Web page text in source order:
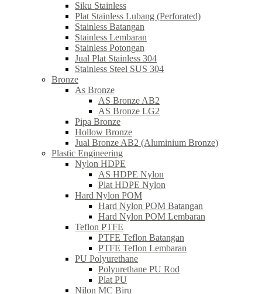
Siku Stainless
Plat Stainless Lubang (Perforated)
Stainless Batangan
Stainless Lembaran
Stainless Potongan
Jual Plat Stainless 304
Stainless Steel SUS 304
Bronze
As Bronze
AS Bronze AB2
AS Bronze LG2
Pipa Bronze
Hollow Bronze
Jual Bronze AB2 (Aluminium Bronze)
Plastic Engineering
Nylon HDPE
AS HDPE Nylon
Plat HDPE Nylon
Hard Nylon POM
Hard Nylon POM Batangan
Hard Nylon POM Lembaran
Teflon PTFE
PTFE Teflon Batangan
PTFE Teflon Lembaran
PU Polyurethane
Polyurethane PU Rod
Plat PU
Nilon MC Biru